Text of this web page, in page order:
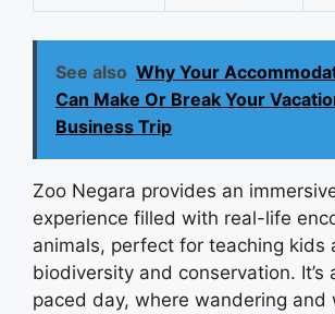
See also Why Your
Can Make Or Break Your
Business Trip
Zoo Negara provides an
experience filled with real-life
animals, perfect for teaching kids
biodiversity and conservation. It’s
paced day, where wandering and